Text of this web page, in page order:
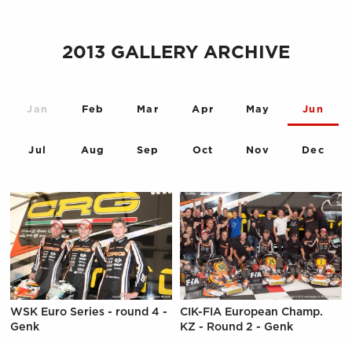
2013 GALLERY ARCHIVE
Jan Feb Mar Apr May Jun
Jul Aug Sep Oct Nov Dec
WSK Euro Series - round 4 -
Genk
CIK-FIA European Champ.
KZ - Round 2 - Genk